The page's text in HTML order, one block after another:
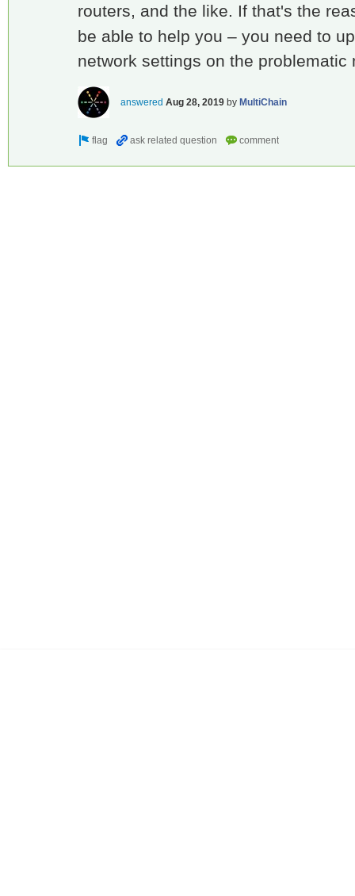
routers, and the like. If that's the
be able to help you – you need to
network settings on the problematic
answered Aug 28, 2019 by MultiChain